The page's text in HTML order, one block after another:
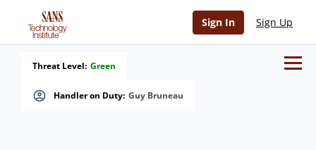
Sign In Sign Up
Handler on Duty: Guy Bruneau
Threat Level: Green